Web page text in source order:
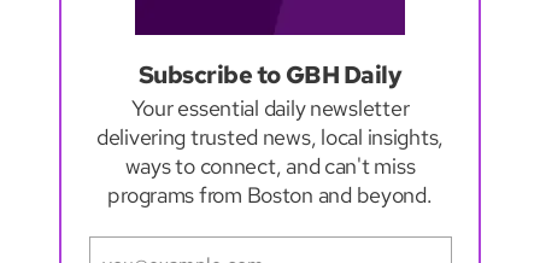
Subscribe to GBH Daily
Your essential daily newsletter
delivering trusted news, local insights,
ways to connect, and can't miss
programs from Boston and beyond.